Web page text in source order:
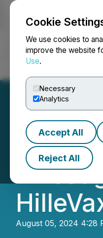
Cookie
We use cookies to
improve the website
Use.
Necessary
Analytics
Accept All
Reject All
August 05, 2024 4:28